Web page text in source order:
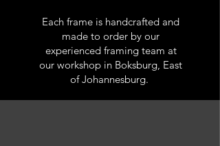
Each frame is handcrafted and
made to order by our
experienced framing team at
our workshop in Boksburg, East
of Johannesburg.